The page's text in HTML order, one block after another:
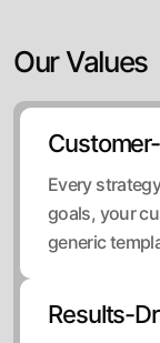
Our Values
Every
goals, your
generic
Results-